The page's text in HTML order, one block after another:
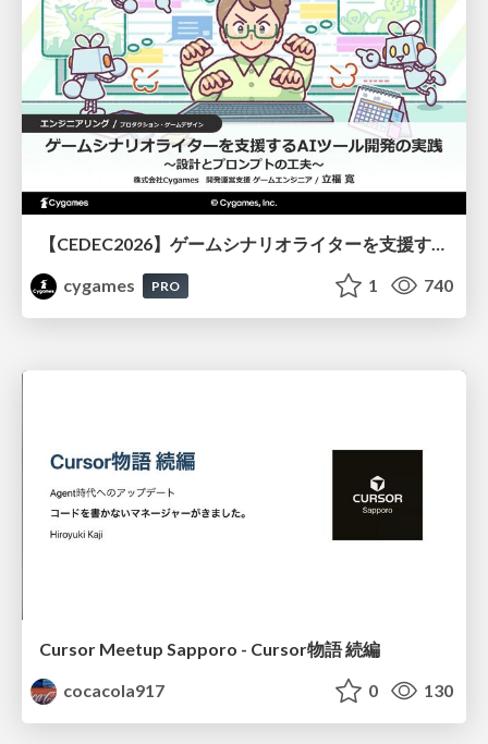
cygames
PRO 1 740
Cursor Meetup Sapporo - Cursor物語 続編
cocacola917
0 130